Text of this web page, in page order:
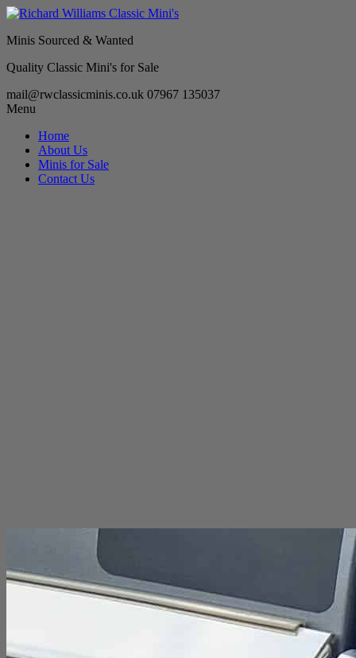
Minis Sourced & Wanted
Quality Classic Mini's for Sale
mail@rwclassicminis.co.uk 07967 135037
Menu
Home
About Us
Minis for Sale
Contact Us